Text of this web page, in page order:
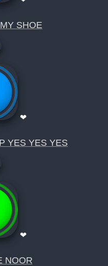
SHOE
❤
YES YES YES
❤
NOOR